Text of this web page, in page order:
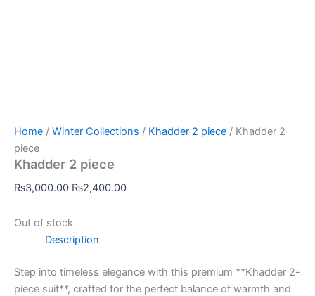
Home / Winter Collections / Khadder 2 piece / Khadder 2
piece
Khadder 2 piece
₨3,000.00 ₨2,400.00
Out of stock
Description
Step into timeless elegance with this premium **Khadder 2-
piece suit**, crafted for the perfect balance of warmth and